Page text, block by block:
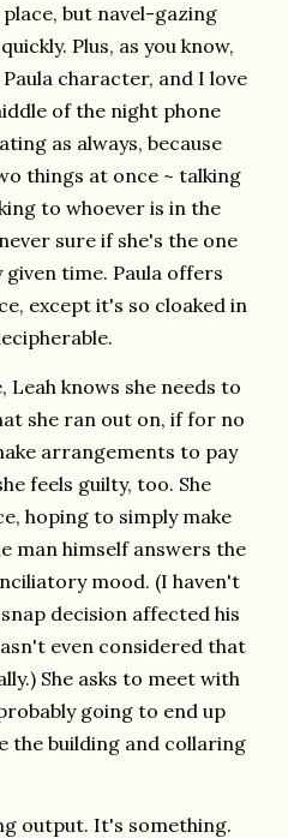
but navel-gazing
Plus, as you know,
character, and I love
of the night phone
as always, because
things at once ~ talking
to whoever is in the
sure if she's the one
time. Paula offers
except it's so cloaked in
Leah knows she needs to
she ran out on, if for no
arrangements to pay
feels guilty, too. She
hoping to simply make
man himself answers the
mood. (I haven't
decision affected his
even considered that
She asks to meet with
going to end up
the building and collaring
output. It's something.